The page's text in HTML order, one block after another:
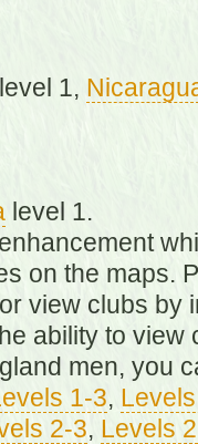
1,
level 1.
on the maps.
view clubs by
ability to
men, you
1-3,
2-3, Levels